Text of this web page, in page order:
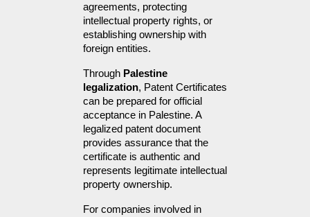
agreements, protecting
intellectual property rights, or
establishing ownership with
foreign entities.
Through Palestine
legalization, Patent Certificates
can be prepared for official
acceptance in Palestine. A
legalized patent document
provides assurance that the
certificate is authentic and
represents legitimate intellectual
property ownership.
For companies involved in